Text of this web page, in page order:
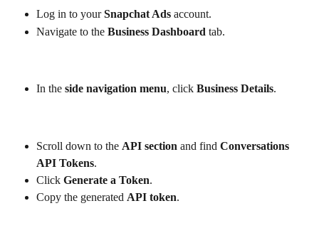
Log in to your Snapchat Ads account.
Navigate to the Business Dashboard tab.
In the side navigation menu, click Business Details.
Scroll down to the API section and find Conversations
API Tokens.
Click Generate a Token.
Copy the generated API token.